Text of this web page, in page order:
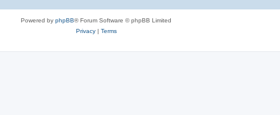
Powered by phpBB® Forum Software © phpBB Limited
Privacy| Terms